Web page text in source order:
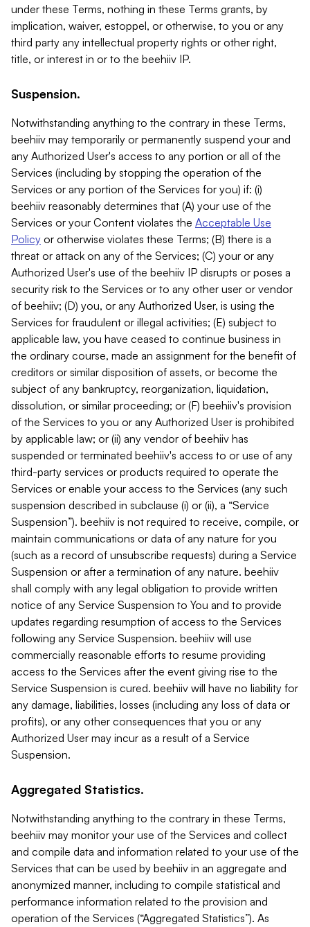
under these Terms, nothing in these Terms grants, by
implication, waiver, estoppel, or otherwise, to you or any
third party any intellectual property rights or other right,
title, or interest in or to the beehiiv IP.
Suspension.
Notwithstanding anything to the contrary in these Terms,
beehiiv may temporarily or permanently suspend your and
any Authorized User's access to any portion or all of the
Services (including by stopping the operation of the
Services or any portion of the Services for you) if: (i)
beehiiv reasonably determines that (A) your use of the
Services or your Content violates the Acceptable Use
Policy or otherwise violates these Terms; (B) there is a
threat or attack on any of the Services; (C) your or any
Authorized User's use of the beehiiv IP disrupts or poses a
security risk to the Services or to any other user or vendor
of beehiiv; (D) you, or any Authorized User, is using the
Services for fraudulent or illegal activities; (E) subject to
applicable law, you have ceased to continue business in
the ordinary course, made an assignment for the benefit of
creditors or similar disposition of assets, or become the
subject of any bankruptcy, reorganization, liquidation,
dissolution, or similar proceeding; or (F) beehiiv's provision
of the Services to you or any Authorized User is prohibited
by applicable law; or (ii) any vendor of beehiiv has
suspended or terminated beehiiv's access to or use of any
third-party services or products required to operate the
Services or enable your access to the Services (any such
suspension described in subclause (i) or (ii), a “Service
Suspension”). beehiiv is not required to receive, compile, or
maintain communications or data of any nature for you
(such as a record of unsubscribe requests) during a Service
Suspension or after a termination of any nature. beehiiv
shall comply with any legal obligation to provide written
notice of any Service Suspension to You and to provide
updates regarding resumption of access to the Services
following any Service Suspension. beehiiv will use
commercially reasonable efforts to resume providing
access to the Services after the event giving rise to the
Service Suspension is cured. beehiiv will have no liability for
any damage, liabilities, losses (including any loss of data or
profits), or any other consequences that you or any
Authorized User may incur as a result of a Service
Suspension.
Aggregated Statistics.
Notwithstanding anything to the contrary in these Terms,
beehiiv may monitor your use of the Services and collect
and compile data and information related to your use of the
Services that can be used by beehiiv in an aggregate and
anonymized manner, including to compile statistical and
performance information related to the provision and
operation of the Services (“Aggregated Statistics”). As